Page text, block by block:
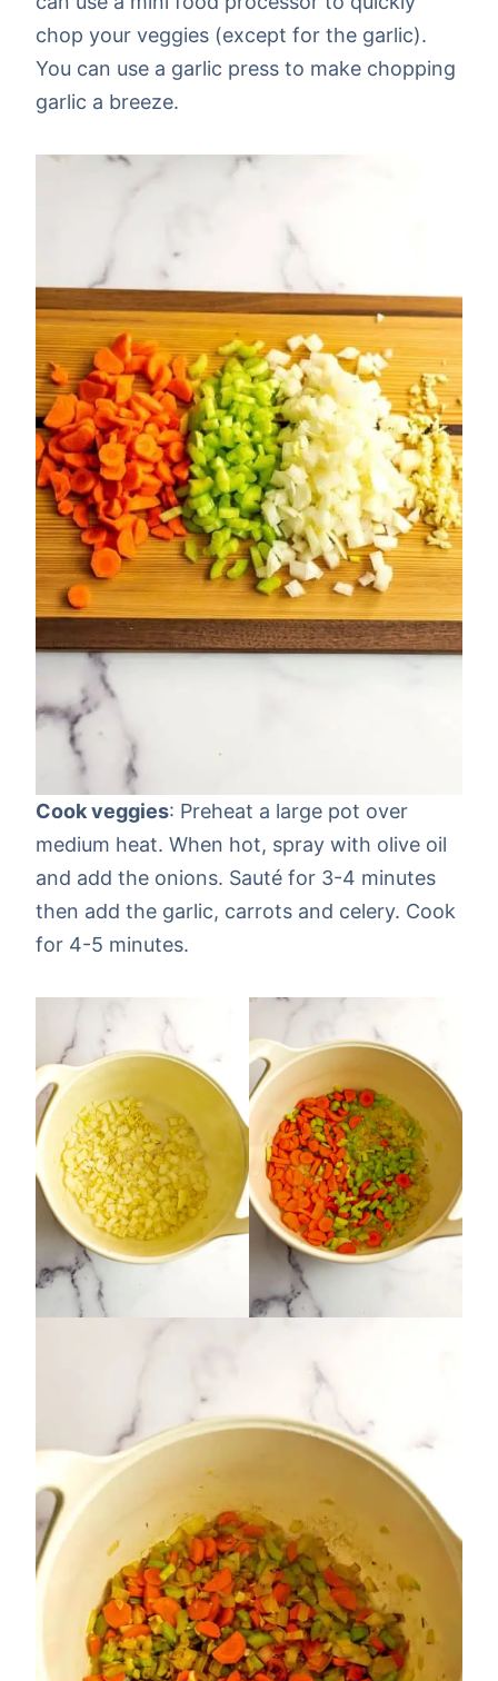
chop your veggies (except for the garlic).
You can use a garlic press to make chopping
garlic a breeze.
Cook veggies: Preheat a large pot over
medium heat. When hot, spray with olive oil
and add the onions. Sauté for 3-4 minutes
then add the garlic, carrots and celery. Cook
for 4-5 minutes.